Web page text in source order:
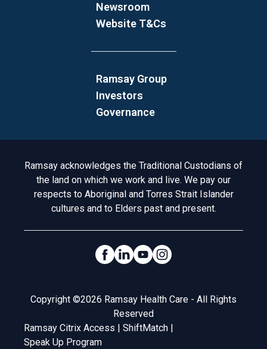
Newsroom
Website T&Cs
Ramsay Group
Investors
Governance
Acknowledgement to Country
Ramsay acknowledges the Traditional Custodians of
the land on which we work and live. We pay our
respects to Aboriginal and Torres Strait Islander
cultures and to Elders past and present.
Social Links
Legal
Copyright ©2026 Ramsay Health Care - All Rights
Reserved
Ramsay Citrix Access | ShiftMatch |
Speak Up Program